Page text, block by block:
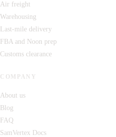
Air freight
Warehousing
Last-mile delivery
FBA and Noon prep
Customs clearance
COMPANY
About us
Blog
FAQ
SamVertex Docs